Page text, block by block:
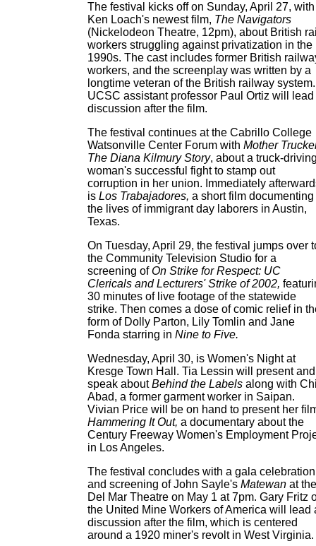
The festival kicks off on Sunday, April 27, with
Ken Loach's newest film, The Navigators
(Nickelodeon Theatre, 12pm), about British rail
workers struggling against privatization in the
1990s. The cast includes former British
workers, and the screenplay was written by a
longtime veteran of the British railway system.
UCSC assistant professor Paul Ortiz will lead
discussion after the film.
The festival continues at the Cabrillo College
Watsonville Center Forum with Mother
The Diana Kilmury Story, about a truck-driving
woman's successful fight to stamp out
corruption in her union. Immediately
is Los Trabajadores, a short film documenting
the lives of immigrant day laborers in Austin,
Texas.
On Tuesday, April 29, the festival jumps over
the Community Television Studio for a
screening ofOn Strike for Respect: UC
Clericals and Lecturers' Strike of 2002,
30 minutes of live footage of the statewide
strike. Then comes a dose of comic relief in
form of Dolly Parton, Lily Tomlin and Jane
Fonda starring in Nine to Five.
Wednesday, April 30, is Women's Night at
Kresge Town Hall. Tia Lessin will present and
speak aboutBehind the Labels along with
Abad, a former garment worker in Saipan.
Vivian Price will be on hand to present her
Hammering It Out, a documentary about the
Century Freeway Women's Employment
in Los Angeles.
The festival concludes with a gala celebration
and screening of John Sayle's Matewan at the
Del Mar Theatre on May 1 at 7pm. Gary Fritz
the United Mine Workers of America will lead
discussion after the film, which is centered
around a 1920 miner's revolt in West Virginia.